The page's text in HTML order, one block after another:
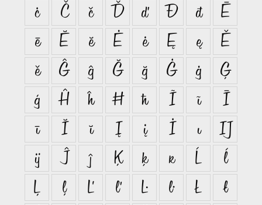
ċ
Č č Ď ď Đ đ
Ē
ē
Ĕ ĕ Ė ė Ę ę
Ě
ě
Ĝ ĝ Ğ ğ Ġ ġ
Ģ
ģ
Ĥ ĥ Ħ ħ Ĩ ĩ
Ī
ī
Ĭ ĭ Į į İ ı
Ĳ
ĳ
Ĵ ĵ Ķ ķ ĸ Ĺ
ĺ
Ļ
ļ Ľ ľ Ŀ ŀ Ł
ł